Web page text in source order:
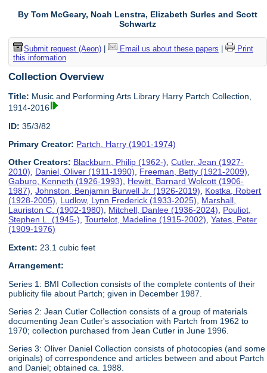
By Tom McGeary, Noah Lenstra, Elizabeth Surles and Scott
Schwartz
Submit request (Aeon)| Email us about these papers
Print
this information
Collection Overview
Title: Music and Performing Arts Library Harry Partch Collection,
1914-2016
ID: 35/3/82
Primary Creator: Partch, Harry (1901-1974)
Other Creators: Blackburn, Philip (1962-),Cutler, Jean (1927-
2010), Daniel, Oliver (1911-1990), Freeman, Betty (1921-2009),
Gaburo, Kenneth (1926-1993), Hewitt, Barnard Wolcott (1906-
1987),Johnston, Benjamin Burwell Jr. (1926-2019), Kostka, Robert
(1928-2005), Ludlow, Lynn Frederick (1933-2025), Marshall,
Lauriston C. (1902-1980), Mitchell, Danlee (1936-2024), Pouliot,
Stephen L. (1945-),Tourtelot, Madeline (1915-2002),Yates, Peter
(1909-1976)
Extent: 23.1 cubic feet
Arrangement:
Series 1: BMI Collection consists of the complete contents of their
publicity file about Partch; given in December 1987.
Series 2: Jean Cutler Collection consists of a group of materials
documenting Jean Cutler's association with Partch from 1962 to
1970; collection purchased from Jean Cutler in June 1996.
Series 3: Oliver Daniel Collection consists of photocopies (and some
originals) of correspondence and articles between and about Partch
and Daniel; obtained ca. 1988.